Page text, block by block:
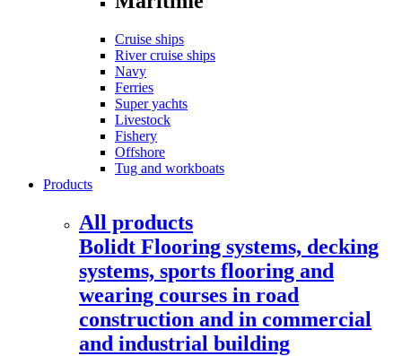
Cruise ships
River cruise ships
Navy
Ferries
Super yachts
Livestock
Fishery
Offshore
Tug and workboats
Products
All products
Bolidt Flooring systems, decking
systems, sports flooring and
wearing courses in road
construction and in commercial
and industrial building